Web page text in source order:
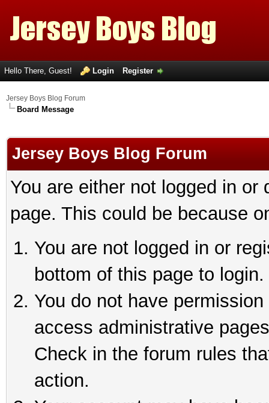
Hello There, Guest! Login Register
Jersey Boys Blog Forum
Board Message
Jersey Boys Blog Forum
You are either not logged in
page. This could be because
You are not logged in or
bottom of this page to login.
You do not have
access administrative
Check in the forum rules
action.